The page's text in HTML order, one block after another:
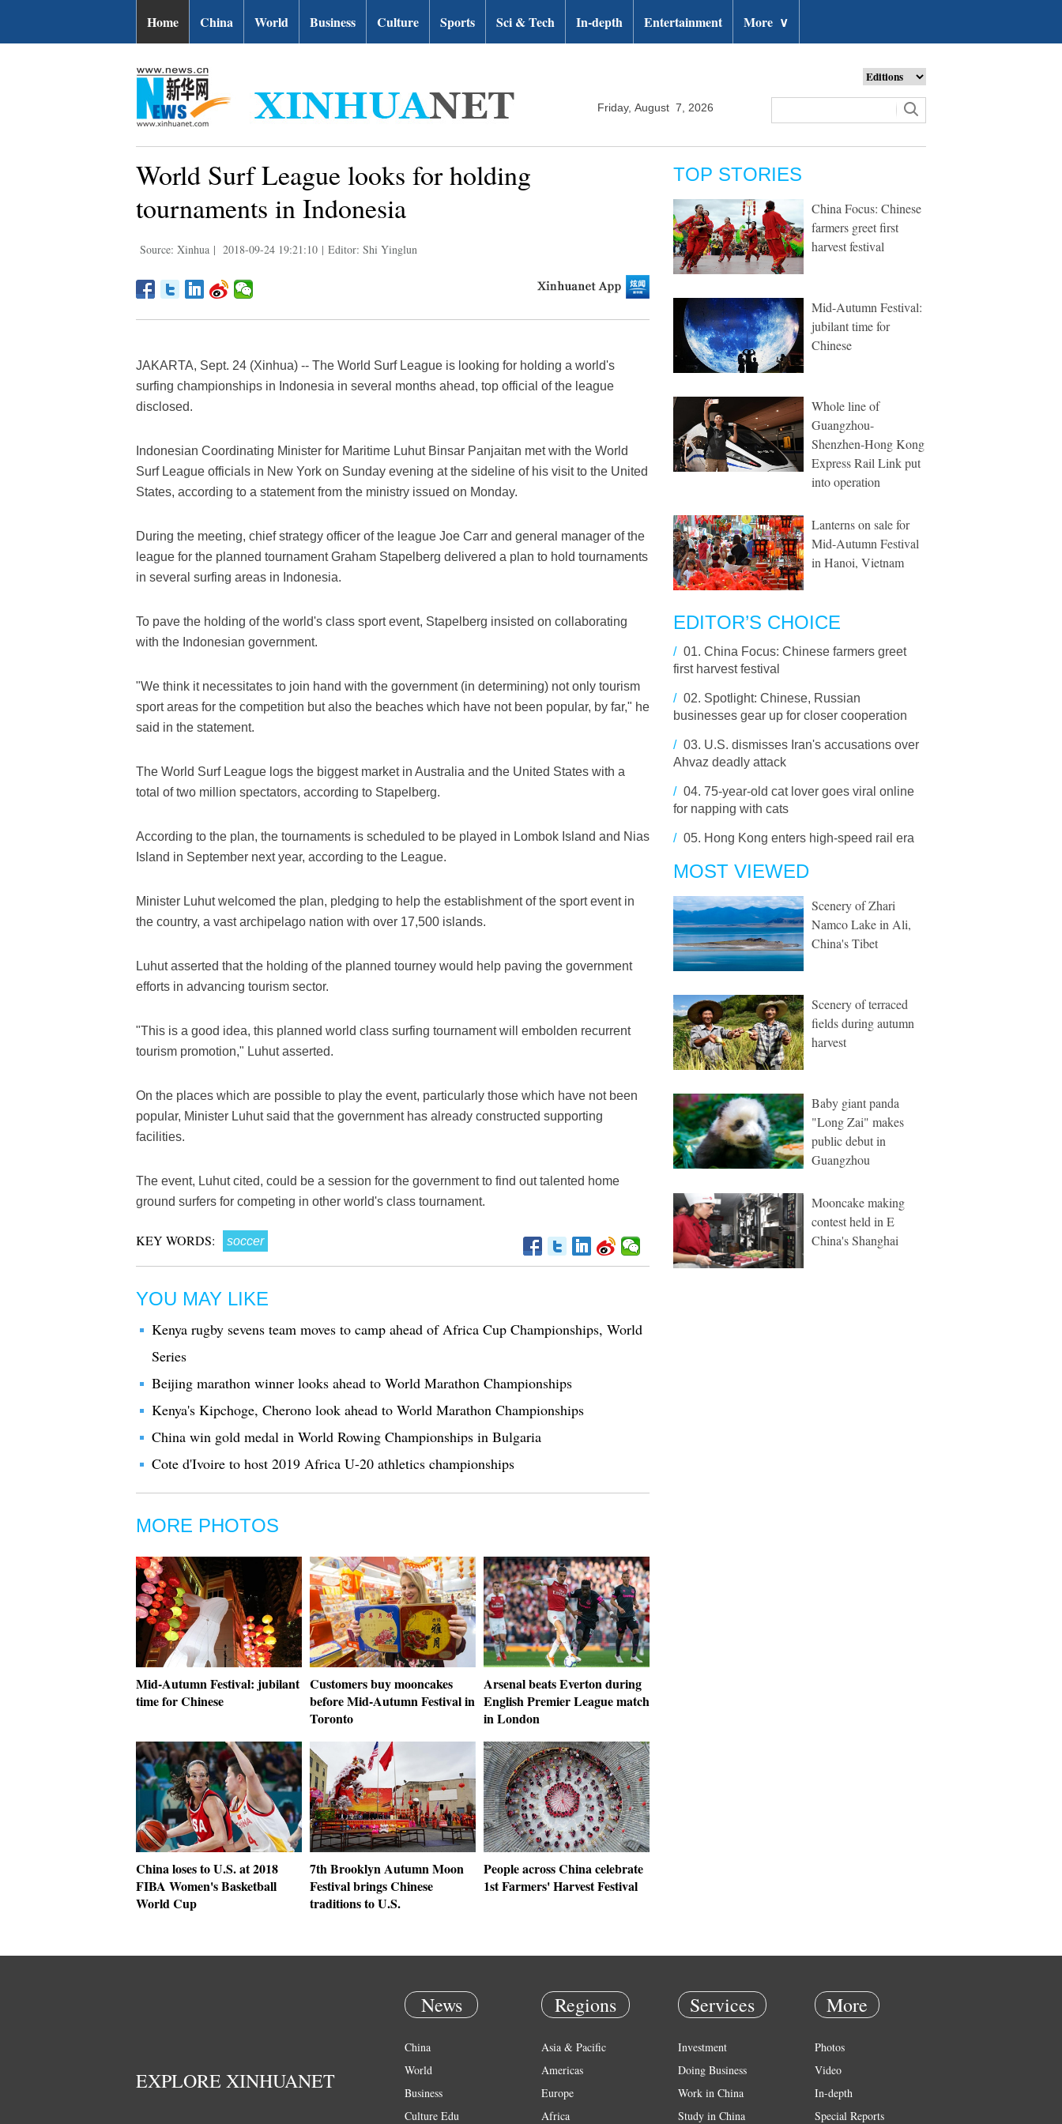
Home China World Business Culture Sports Sci & Tech In-depth Entertainment More ∨
Friday, August 7, 2026
World Surf League looks for holding
tournaments in Indonesia
Source: Xinhua | 2018-09-24 19:21:10 | Editor: Shi Yinglun
JAKARTA, Sept. 24 (Xinhua) -- The World Surf League is looking for holding a world's
surfing championships in Indonesia in several months ahead, top official of the league
disclosed.
Indonesian Coordinating Minister for Maritime Luhut Binsar Panjaitan met with the World
Surf League officials in New York on Sunday evening at the sideline of his visit to the United
States, according to a statement from the ministry issued on Monday.
During the meeting, chief strategy officer of the league Joe Carr and general manager of the
league for the planned tournament Graham Stapelberg delivered a plan to hold tournaments
in several surfing areas in Indonesia.
To pave the holding of the world's class sport event, Stapelberg insisted on collaborating
with the Indonesian government.
"We think it necessitates to join hand with the government (in determining) not only tourism
sport areas for the competition but also the beaches which have not been popular, by far," he
said in the statement.
The World Surf League logs the biggest market in Australia and the United States with a
total of two million spectators, according to Stapelberg.
According to the plan, the tournaments is scheduled to be played in Lombok Island and Nias
Island in September next year, according to the League.
Minister Luhut welcomed the plan, pledging to help the establishment of the sport event in
the country, a vast archipelago nation with over 17,500 islands.
Luhut asserted that the holding of the planned tourney would help paving the government
efforts in advancing tourism sector.
"This is a good idea, this planned world class surfing tournament will embolden recurrent
tourism promotion," Luhut asserted.
On the places which are possible to play the event, particularly those which have not been
popular, Minister Luhut said that the government has already constructed supporting
facilities.
The event, Luhut cited, could be a session for the government to find out talented home
ground surfers for competing in other world's class tournament.
KEY WORDS: soccer
YOU MAY LIKE
Kenya rugby sevens team moves to camp ahead of Africa Cup Championships, World
Series
Beijing marathon winner looks ahead to World Marathon Championships
Kenya's Kipchoge, Cherono look ahead to World Marathon Championships
China win gold medal in World Rowing Championships in Bulgaria
Cote d'Ivoire to host 2019 Africa U-20 athletics championships
MORE PHOTOS
Mid-Autumn Festival: jubilant
time for Chinese
Customers buy mooncakes
before Mid-Autumn Festival in
Toronto
Arsenal beats Everton during
English Premier League match
in London
China loses to U.S. at 2018
FIBA Women's Basketball
World Cup
7th Brooklyn Autumn Moon
Festival brings Chinese
traditions to U.S.
People across China celebrate
1st Farmers' Harvest Festival
TOP STORIES
China Focus: Chinese
farmers greet first
harvest festival
Mid-Autumn Festival:
jubilant time for
Chinese
Whole line of
Guangzhou-
Shenzhen-Hong Kong
Express Rail Link put
into operation
Lanterns on sale for
Mid-Autumn Festival
in Hanoi, Vietnam
EDITOR’S CHOICE
/ 01. China Focus: Chinese farmers greet
first harvest festival
/ 02. Spotlight: Chinese, Russian
businesses gear up for closer cooperation
/ 03. U.S. dismisses Iran's accusations over
Ahvaz deadly attack
/ 04. 75-year-old cat lover goes viral online
for napping with cats
/ 05. Hong Kong enters high-speed rail era
MOST VIEWED
Scenery of Zhari
Namco Lake in Ali,
China's Tibet
Scenery of terraced
fields during autumn
harvest
Baby giant panda
"Long Zai" makes
public debut in
Guangzhou
Mooncake making
contest held in E
China's Shanghai
EXPLORE XINHUANET
News
China
World
Business
Culture Edu
Regions
Asia & Pacific
Americas
Europe
Africa
Services
Investment
Doing Business
Work in China
Study in China
More
Photos
Video
In-depth
Special Reports